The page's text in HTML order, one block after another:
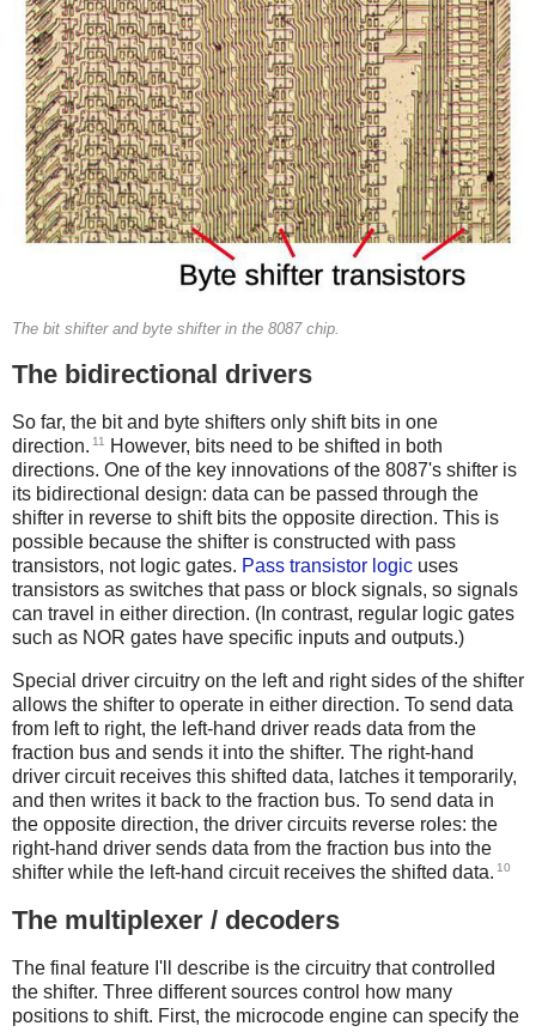
The bit shifter and byte shifter in the 8087 chip.
The bidirectional drivers
So far, the bit and byte shifters only shift bits in one
direction. 11
However, bits need to be shifted in both
directions. One of the key innovations of the 8087's shifter is
its bidirectional design: data can be passed through the
shifter in reverse to shift bits the opposite direction. This is
possible because the shifter is constructed with pass
transistors, not logic gates. Pass transistor logic uses
transistors as switches that pass or block signals, so signals
can travel in either direction. (In contrast, regular logic gates
such as NOR gates have specific inputs and outputs.)
Special driver circuitry on the left and right sides of the shifter
allows the shifter to operate in either direction. To send data
from left to right, the left-hand driver reads data from the
fraction bus and sends it into the shifter. The right-hand
driver circuit receives this shifted data, latches it temporarily,
and then writes it back to the fraction bus. To send data in
the opposite direction, the driver circuits reverse roles: the
right-hand driver sends data from the fraction bus into the
shifter while the left-hand circuit receives the shifted data. 10
The multiplexer / decoders
The final feature I'll describe is the circuitry that controlled
the shifter. Three different sources control how many
positions to shift. First, the microcode engine can specify the